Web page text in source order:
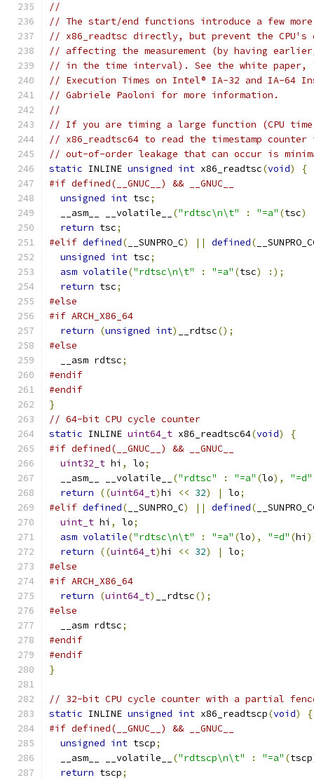
//
// The start/end functions introduce a few
// x86_readtsc directly, but prevent the CPU's
// affecting the measurement (by having
// in the time interval). See the white paper,
// Execution Times on Intel® IA-32 and IA-64
// Gabriele Paoloni for more information.
//
// If you are timing a large function (CPU time
// x86_readtsc64 to read the timestamp
// out-of-order leakage that can occur is
static INLINE unsigned int x86_readtsc(void)
{
#if defined(__GNUC__) && __GNUC__
unsigned int tsc;
  __asm__ __volatile__
("rdtsc\n\t" : "=a" (tsc)
return tsc;
#elif defined( __SUNPRO_C) || defined(
unsigned int tsc;
asm volatile("rdtsc\n\t" : "=a" (tsc)
:);
return tsc;
#else
#if ARCH_X86_64
return
(unsigned int) __rdtsc();
#else
  __asm rdtsc
;
#endif
#endif
}
// 64-bit CPU cycle counter
static INLINE uint64_t x86_readtsc64(void)
{
#if defined(__GNUC__) && __GNUC__
uint32_t hi , lo;
  __asm__ __volatile__
("rdtsc" : "=a" (lo), "=d"
return
((uint64_t)hi << 32) | lo;
#elif defined( __SUNPRO_C) || defined(
uint_t hi , lo;
asm volatile("rdtsc\n\t" : "=a" (lo), "=d" (hi
return
((uint64_t)hi << 32) | lo;
#else
#if ARCH_X86_64
return
(uint64_t) __rdtsc();
#else
  __asm rdtsc
;
#endif
#endif
}
// 32-bit CPU cycle counter with a partial
static INLINE unsigned int x86_readtscp(void)
{
#if defined(__GNUC__) && __GNUC__
unsigned int tscp;
  __asm__ __volatile__
("rdtscp\n\t" : "=a" (tscp
return tscp;